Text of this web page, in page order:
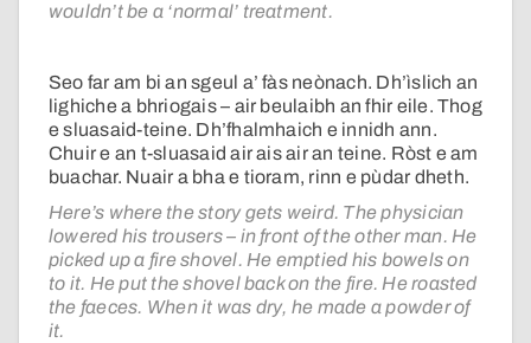
wouldn’t be a ‘normal’ treatment.
Seo far am bi an sgeul a’ fàs neònach. Dh’ìslich an
lighiche a bhriogais – air beulaibh an fhir eile. Thog
e sluasaid-teine. Dh’fhalmhaich e innidh ann.
Chuir e an t-sluasaid air ais air an teine. Ròst e am
buachar. Nuair a bha e tioram, rinn e pùdar dheth.
Here’s where the story gets weird. The physician
lowered his trousers – in front of the other man. He
picked up a fire shovel. He emptied his bowels on
to it. He put the shovel back on the fire. He roasted
the faeces. When it was dry, he made a powder of
it.